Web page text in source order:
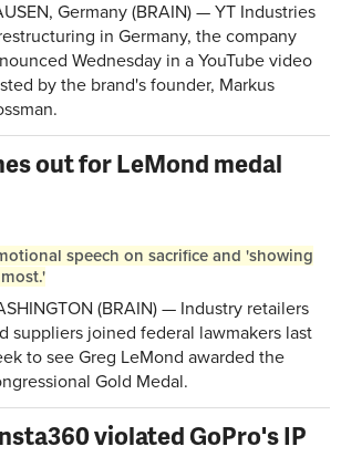
Germany (BRAIN) — YT Industries
in Germany, the company
Wednesday in a YouTube video
by the brand's founder, Markus
out for LeMond medal
speech on sacrifice and 'showing
(BRAIN) — Industry retailers
suppliers joined federal lawmakers last
to see Greg LeMond awarded the
Gold Medal.
violated GoPro's IP